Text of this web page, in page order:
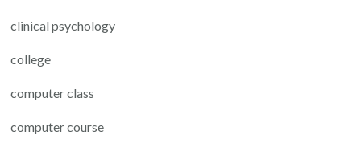
clinical psychology
college
computer class
computer course